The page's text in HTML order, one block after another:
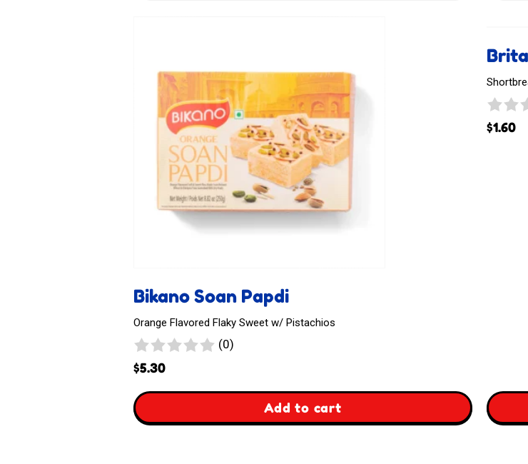
Bikano Soan Papdi
Orange Flavored Flaky Sweet w/ Pistachios
(0)0
$5.30
Add to cart
,
$1.60
,